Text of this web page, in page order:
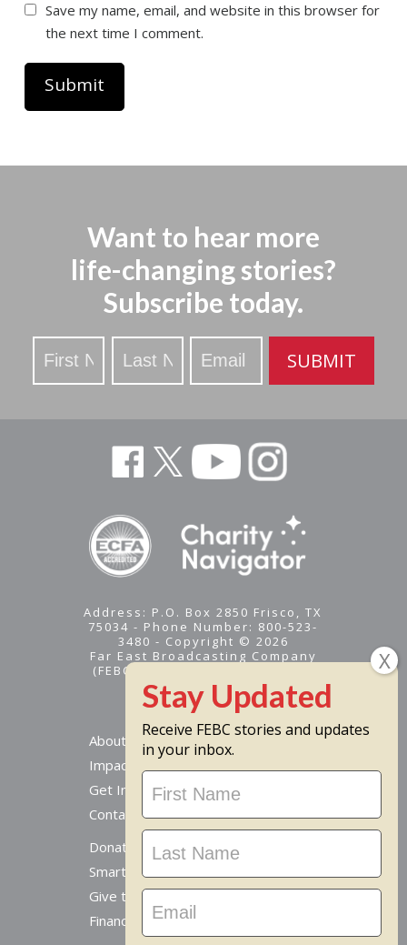
Save my name, email, and website in this browser for
the next time I comment.
Want to hear more
life-changing stories?
Subscribe today.
Stay
Updated
SUBMIT
Address: P.O. Box 2850 Frisco, TX
75034 - Phone Number: 800-523-
3480 - Copyright © 2026
Far East Broadcasting Company
(FEBC) is a 501(c)(3) nonprofit -
Tax ID #95-1461574
About
Impact
Get Involved
Contact Us
Donate Online
Smart Giving Options
Give to a Missionary
Financial Accountability
Receive FEBC stories and updates
in your inbox.
Stay
Updated